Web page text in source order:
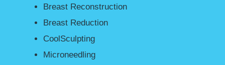
Breast Reconstruction
Breast Reduction
CoolSculpting
Microneedling